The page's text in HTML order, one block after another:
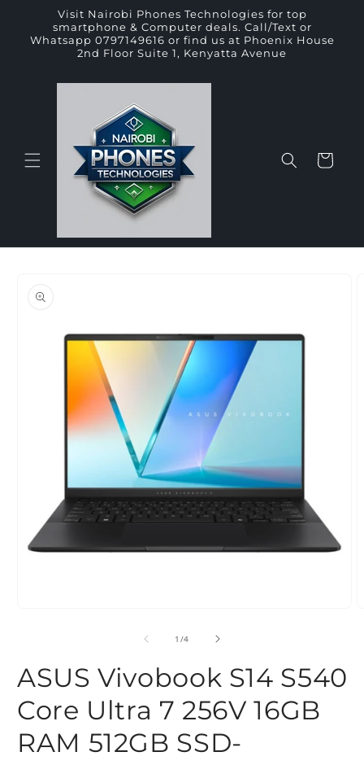
Skip to
content
Visit Nairobi Phones Technologies for top
smartphone & Computer deals. Call/Text or
Whatsapp 0797149616 or find us at Phoenix House
2nd Floor Suite 1, Kenyatta Avenue
Cart
product
information
1 /of
4
ASUS Vivobook S14 S540
Core Ultra 7 256V 16GB
RAM 512GB SSD-